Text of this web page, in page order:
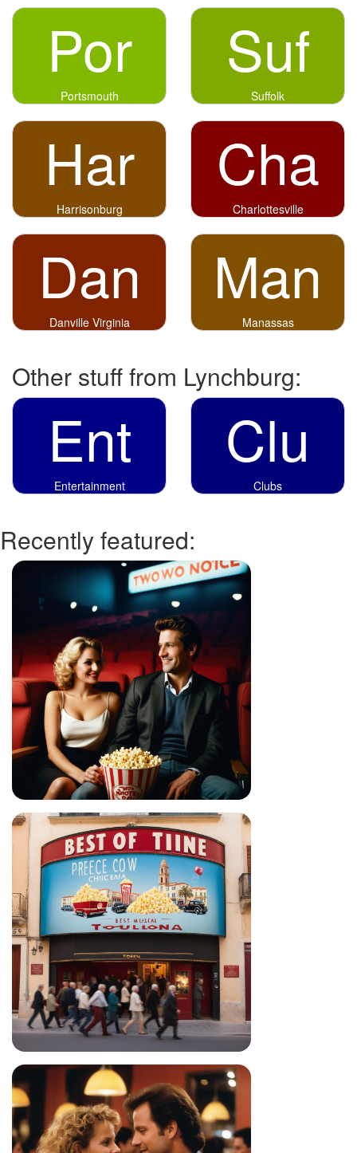
Por
Portsmouth
Suf
Suffolk
Har
Harrisonburg
Cha
Charlottesville
Dan
Danville Virginia
Man
Manassas
Other stuff from Lynchburg:
Ent
Entertainment
Clu
Clubs
Recently featured: